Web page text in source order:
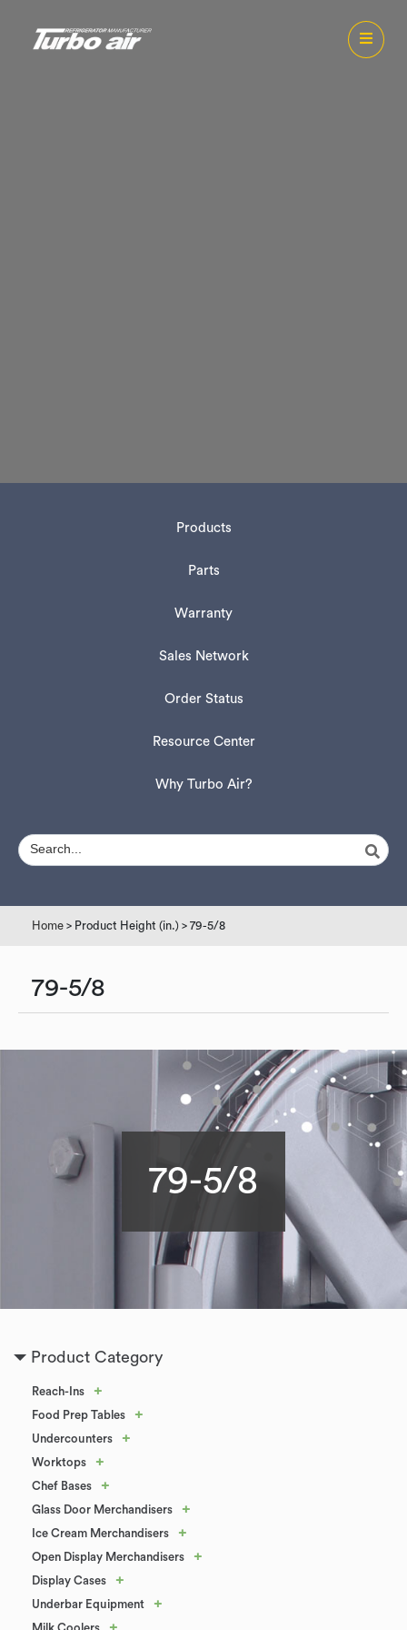
Products
Parts
Warranty
Sales Network
Order Status
Resource Center
Why Turbo Air?
Home > Product Height (in.) > 79-5/8
79-5/8
79-5/8
Product Category
Reach-Ins +
Food Prep Tables +
Undercounters +
Worktops +
Chef Bases +
Glass Door Merchandisers +
Ice Cream Merchandisers +
Open Display Merchandisers +
Display Cases +
Underbar Equipment +